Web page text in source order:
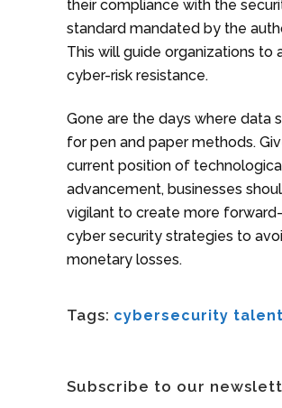
their compliance with the
standard mandated by the
This will guide organizations to
cyber-risk resistance.
Gone are the days where data
for pen and paper methods.
current position of
advancement, businesses
vigilant to create more
cyber security strategies to
monetary losses.
Tags: cybersecurity
Subscribe to our